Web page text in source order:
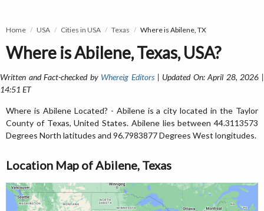
Home USA Cities in USA Texas Where is Abilene, TX
Where is Abilene, Texas, USA?
Written and Fact-checked by Whereig Editors| Updated On: April 28, 2026 |
14:51 ET
Where is Abilene Located? - Abilene is a city located in the Taylor
County of Texas, United States. Abilene lies between 44.3113573
Degrees North latitudes and 96.7983877 Degrees West longitudes.
Location Map of Abilene, Texas